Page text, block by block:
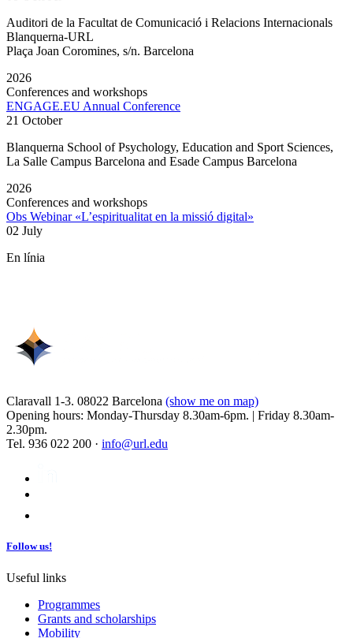
Auditori de la Facultat de Comunicació i Relacions Internacionals
Blanquerna-URL
Plaça Joan Coromines, s/n. Barcelona
2026
Conferences and workshops
ENGAGE.EU Annual Conference
21 October
Blanquerna School of Psychology, Education and Sport Sciences,
La Salle Campus Barcelona and Esade Campus Barcelona
2026
Conferences and workshops
Obs Webinar «L’espiritualitat en la missió digital»
02 July
En línia
Claravall 1-3. 08022 Barcelona (show me on map)
Opening hours: Monday-Thursday 8.30am-6pm. | Friday 8.30am-
2.30pm.
Tel. 936 022 200 · info@url.edu
Follow us!
Useful links
Programmes
Grants and scholarships
Mobility